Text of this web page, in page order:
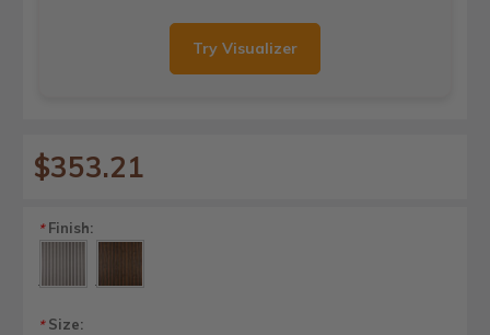
Try Visualizer
$353.21
*Finish:
*Size: